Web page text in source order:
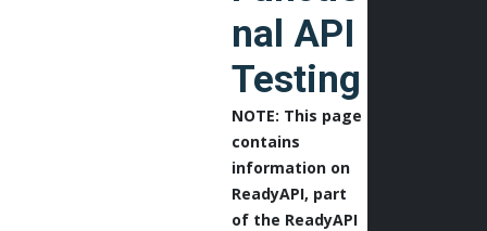
nal API
Testing
NOTE: This page
contains
information on
ReadyAPI, part
of the ReadyAPI